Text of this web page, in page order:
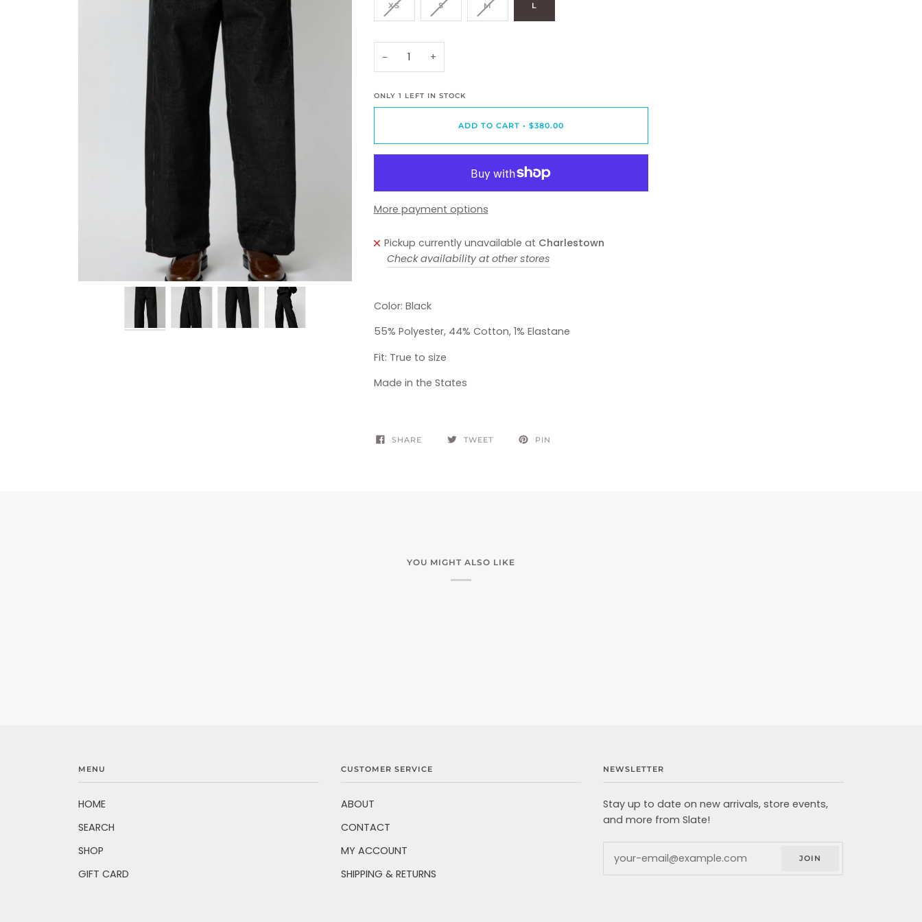
XS S M L
− +
ONLY 1 LEFT IN STOCK
ADD TO CART • $380.00
More payment options
Pickup currently unavailable at Charlestown
Check availability at other stores
Color: Black
55% Polyester, 44% Cotton, 1% Elastane
Fit: True to size
Made in the States
SHARE TWEET PIN
YOU MIGHT ALSO LIKE
MENU
HOME
SEARCH
SHOP
GIFT CARD
CUSTOMER SERVICE
ABOUT
CONTACT
MY ACCOUNT
SHIPPING & RETURNS
NEWSLETTER
Stay up to date on new arrivals, store events,
and more from Slate!
JOIN